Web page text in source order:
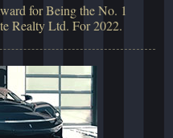
for Being the No. 1
Realty Ltd. For 2022.